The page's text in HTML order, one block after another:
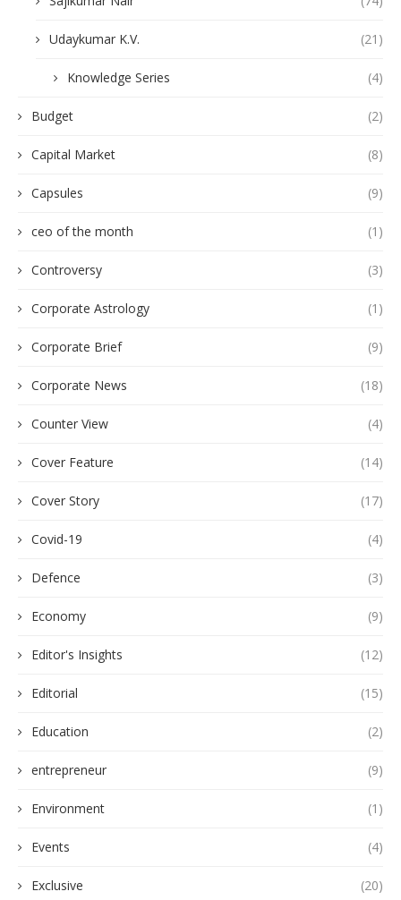
Udaykumar K.V. (21)
Knowledge Series (4)
Budget (2)
Capital Market (8)
Capsules (9)
ceo of the month (1)
Controversy (3)
Corporate Astrology (1)
Corporate Brief (9)
Corporate News (18)
Counter View (4)
Cover Feature (14)
Cover Story (17)
Covid-19 (4)
Defence (3)
Economy (9)
Editor's Insights (12)
Editorial (15)
Education (2)
entrepreneur (9)
Environment (1)
Events (4)
Exclusive (20)